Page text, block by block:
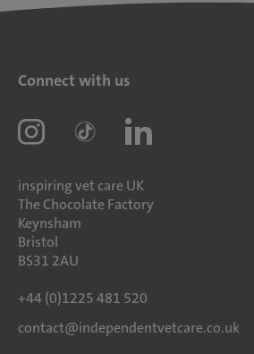
Connect with us
inspiring vet care UK
The Chocolate Factory
Keynsham
Bristol
BS31 2AU
+44 (0)1225 481 520
contact@independentvetcare.co.uk